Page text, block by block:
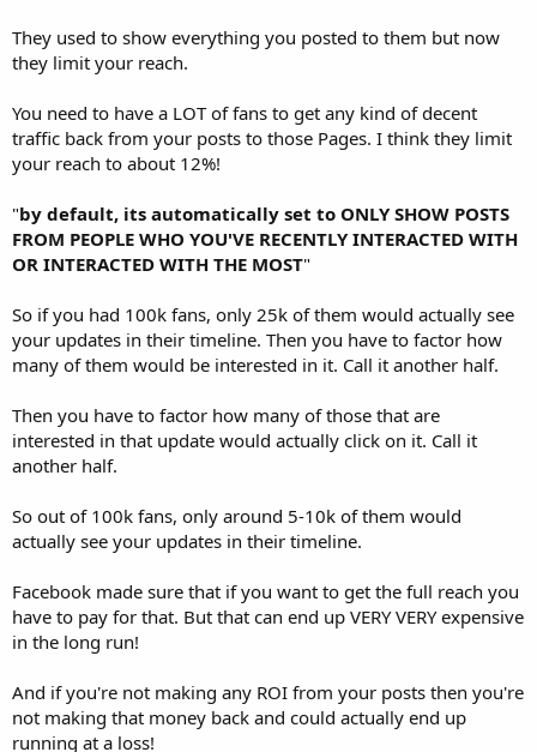
They used to show everything you posted to them but now
they limit your reach.
You need to have a LOT of fans to get any kind of decent
traffic back from your posts to those Pages. I think they limit
your reach to about 12%!
"by default, its automatically set to ONLY SHOW POSTS
FROM PEOPLE WHO YOU'VE RECENTLY INTERACTED WITH
OR INTERACTED WITH THE MOST"
So if you had 100k fans, only 25k of them would actually see
your updates in their timeline. Then you have to factor how
many of them would be interested in it. Call it another half.
Then you have to factor how many of those that are
interested in that update would actually click on it. Call it
another half.
So out of 100k fans, only around 5-10k of them would
actually see your updates in their timeline.
Facebook made sure that if you want to get the full reach you
have to pay for that. But that can end up VERY VERY expensive
in the long run!
And if you're not making any ROI from your posts then you're
not making that money back and could actually end up
running at a loss!